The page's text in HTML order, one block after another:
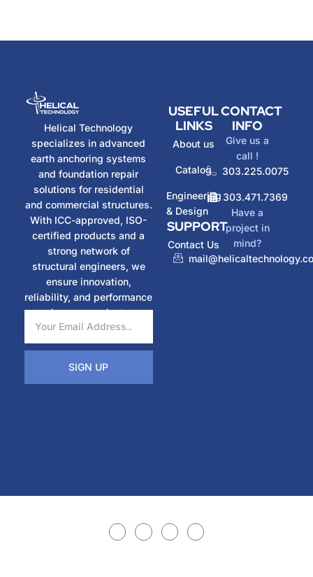
Helical Technology
specializes in advanced
earth anchoring systems
and foundation repair
solutions for residential
and commercial structures.
With ICC-approved, ISO-
certified products and a
strong network of
structural engineers, we
ensure innovation,
reliability, and performance
in every project.
SIGN UP
USEFUL
LINKS
About us
Catalog
Engineering
& Design
SUPPORT
Contact Us
CONTACT
INFO
Give us a
call !
303.225.0075
303.471.7369
Have a
project in
mind?